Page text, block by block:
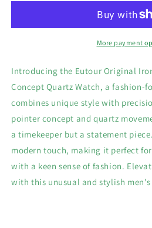
Men&#39;s
Pointer
Men&#39;s
WatchMore payment
Introducing the Eutour Original
Concept Quartz Watch, a fashion-
combines unique style with
pointer concept and quartz
a timekeeper but a statement
modern touch, making it perfect
with a keen sense of fashion.
with this unusual and stylish